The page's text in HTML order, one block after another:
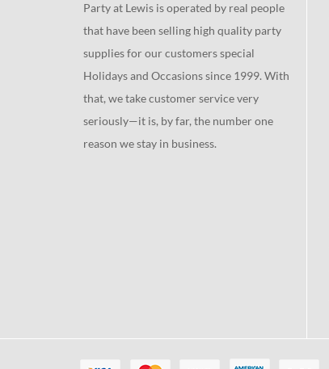
Party at Lewis is operated by real people
that have been selling high quality party
supplies for our customers special
Holidays and Occasions since 1999. With
that, we take customer service very
seriously—it is, by far, the number one
reason we stay in business.